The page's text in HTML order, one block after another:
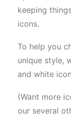
keeping
icons.
To help you
unique style,
and white
(Want more
our several